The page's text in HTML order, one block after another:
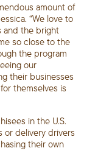
amount of
“We love to
and the bright
so close to the
the program
our
their businesses
themselves is
in the U.S.
or delivery drivers
their own